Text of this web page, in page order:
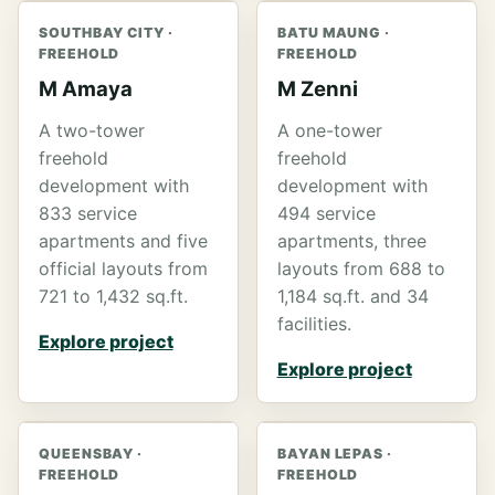
SOUTHBAY CITY ·
FREEHOLD
M Amaya
A two-tower
freehold
development with
833 service
apartments and five
official layouts from
721 to 1,432 sq.ft.
Explore project
BATU MAUNG ·
FREEHOLD
M Zenni
A one-tower
freehold
development with
494 service
apartments, three
layouts from 688 to
1,184 sq.ft. and 34
facilities.
Explore project
QUEENSBAY ·
FREEHOLD
BAYAN LEPAS ·
FREEHOLD